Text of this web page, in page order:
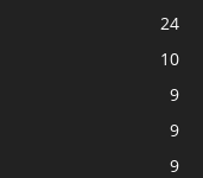
24
10
9
9
9